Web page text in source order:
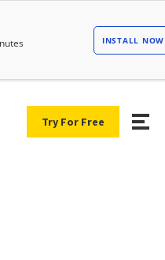
Try For Free